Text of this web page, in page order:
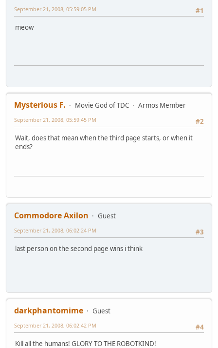
#1
September 21, 2008, 05:59:05 PM
meow
Mysterious F. Movie God of TDC
Armos Member
#2
September 21, 2008, 05:59:45 PM
Wait, does that mean when the third page starts, or when it
ends?
Commodore Axilon
Guest
#3
September 21, 2008, 06:02:24 PM
last person on the second page wins i think
darkphantomime
Guest
#4
September 21, 2008, 06:02:42 PM
Kill all the humans! GLORY TO THE ROBOTKIND!